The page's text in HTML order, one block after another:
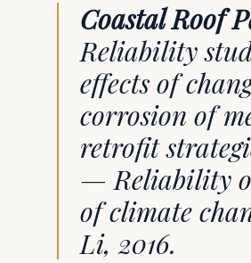
Coastal Roof
Reliability
effects of
corrosion of
retrofit
— Reliability
of climate
Li, 2016.